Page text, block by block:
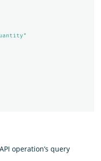
operation’s query